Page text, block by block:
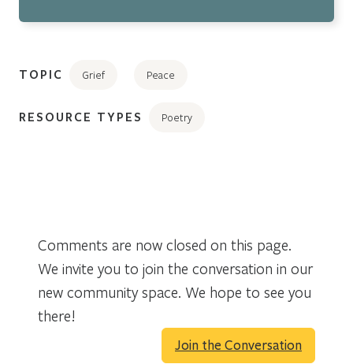
TOPIC Grief Peace
RESOURCE TYPES Poetry
Comments are now closed on this page.
We invite you to join the conversation in our
new community space. We hope to see you
there!
Join the Conversation